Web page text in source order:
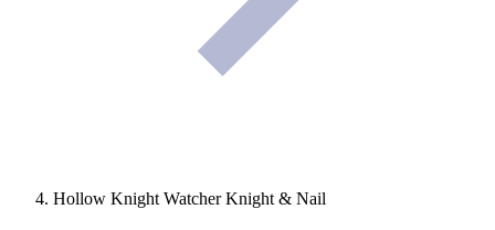
Hollow Knight Watcher Knight & Nail